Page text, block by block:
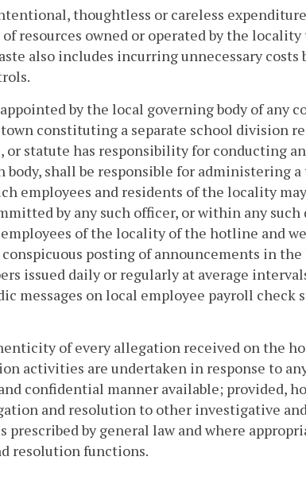
thoughtless or careless
resources owned or operated by the
also includes incurring unnecessary costs
by the local governing body of any
constituting a separate school division
or statute has responsibility for conducting
body, shall be responsible for administering
employees and residents of the locality
by any such officer, or within any
of the locality of the hotline and
posting of announcements in
issued daily or regularly at average
messages on local employee payroll check
of every allegation received on the
activities are undertaken in response to
confidential manner available; provided,
and resolution to other investigative
by general law and where
resolution functions.